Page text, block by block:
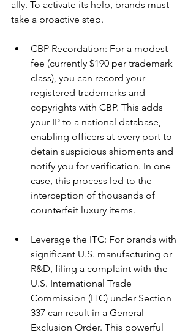
ally. To activate its help, brands must
take a proactive step.
CBP Recordation: For a modest
fee (currently $190 per trademark
class), you can record your
registered trademarks and
copyrights with CBP. This adds
your IP to a national database,
enabling officers at every port to
detain suspicious shipments and
notify you for verification. In one
case, this process led to the
interception of thousands of
counterfeit luxury items.
Leverage the ITC: For brands with
significant U.S. manufacturing or
R&D, filing a complaint with the
U.S. International Trade
Commission (ITC) under Section
337 can result in a General
Exclusion Order. This powerful